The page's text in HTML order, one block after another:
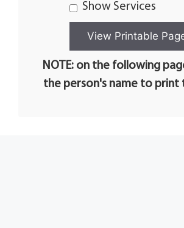
Show Services
NOTE: on the following
the person's name to print